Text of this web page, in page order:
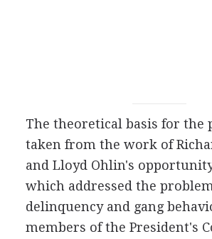
The theoretical basis for the
taken from the work of
and Lloyd Ohlin's
which addressed the
delinquency and gang
members of the President's